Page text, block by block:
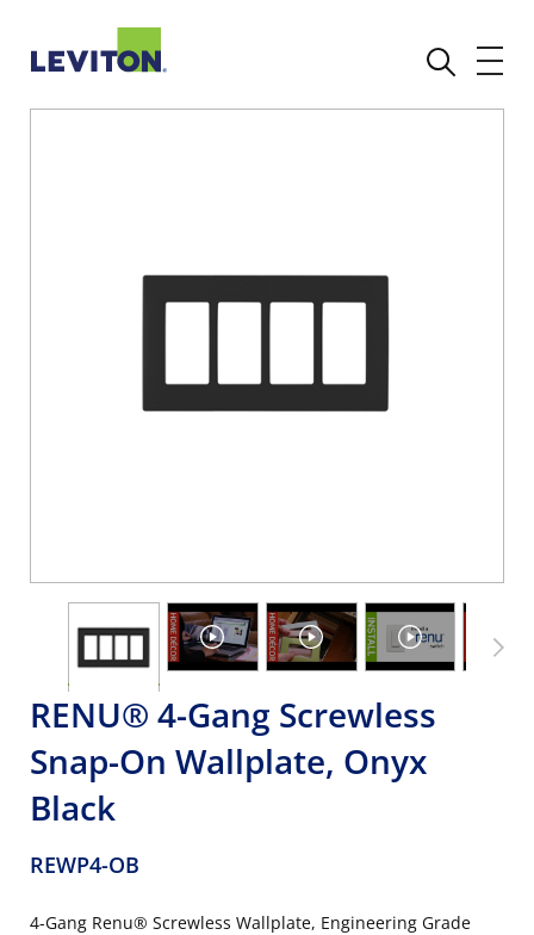
RENU® 4-Gang Screwless
Snap-On Wallplate, Onyx
Black
REWP4-OB
4-Gang Renu® Screwless Wallplate, Engineering Grade